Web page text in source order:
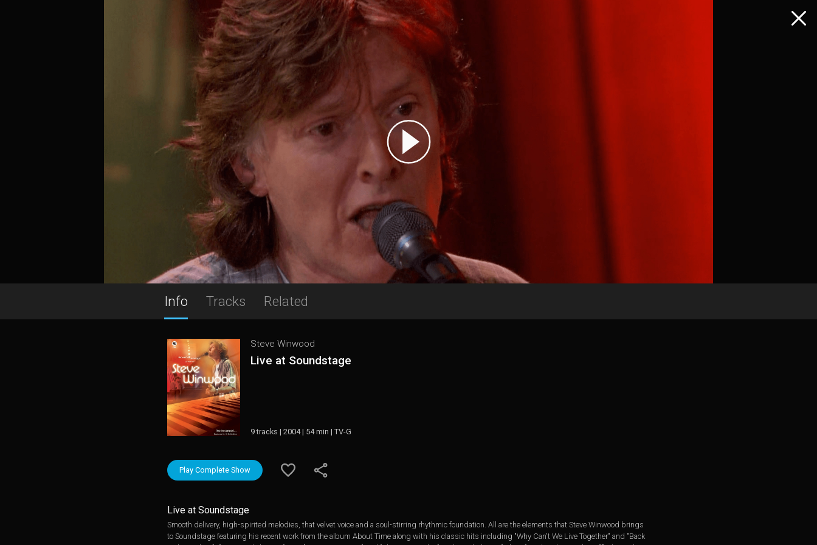
Info Tracks Related
Steve Winwood
Live at Soundstage
9 tracks | 2004 | 54 min | TV-G
Play Complete Show
Live at Soundstage
Smooth delivery, high-spirited melodies, that velvet voice and a soul-stirring rhythmic foundation. All are the elements that Steve Winwood brings
to Soundstage featuring his recent work from the album About Time along with his classic hits including "Why Can't We Live Together" and "Back